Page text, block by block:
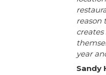
reason
year
Sandy